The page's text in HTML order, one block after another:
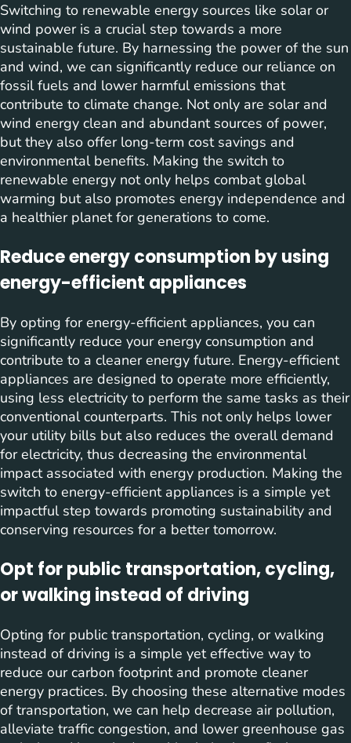
Switching to renewable energy sources like solar or
wind power is a crucial step towards a more
sustainable future. By harnessing the power of the sun
and wind, we can significantly reduce our reliance on
fossil fuels and lower harmful emissions that
contribute to climate change. Not only are solar and
wind energy clean and abundant sources of power,
but they also offer long-term cost savings and
environmental benefits. Making the switch to
renewable energy not only helps combat global
warming but also promotes energy independence and
a healthier planet for generations to come.
Reduce energy consumption by using
energy-efficient appliances
By opting for energy-efficient appliances, you can
significantly reduce your energy consumption and
contribute to a cleaner energy future. Energy-efficient
appliances are designed to operate more efficiently,
using less electricity to perform the same tasks as their
conventional counterparts. This not only helps lower
your utility bills but also reduces the overall demand
for electricity, thus decreasing the environmental
impact associated with energy production. Making the
switch to energy-efficient appliances is a simple yet
impactful step towards promoting sustainability and
conserving resources for a better tomorrow.
Opt for public transportation, cycling,
or walking instead of driving
Opting for public transportation, cycling, or walking
instead of driving is a simple yet effective way to
reduce our carbon footprint and promote cleaner
energy practices. By choosing these alternative modes
of transportation, we can help decrease air pollution,
alleviate traffic congestion, and lower greenhouse gas